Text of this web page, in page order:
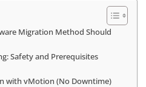
Migration Method Should
Safety and Prerequisites
with vMotion (No Downtime)